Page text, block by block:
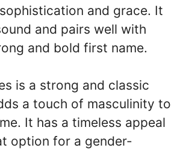
and grace. It
and pairs well with
and bold first name.
is a strong and classic
a touch of masculinity to
It has a timeless appeal
option for a gender-